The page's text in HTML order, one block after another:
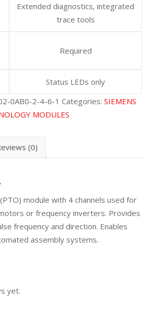
Extended diagnostics, integrated
trace tools
Required
Status LEDs only
0AB0-2-4-6-1 Categories: SIEMENS
MODULES
(0)
module with 4 channels used for
or frequency inverters. Provides
frequency and direction. Enables
assembly systems.
yet.